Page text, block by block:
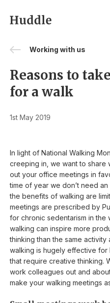
Working with us
Reasons to
for a walk
1st May 2019
In light of National Walking
creeping in, we want to share
out your office meetings in
time of year we don’t need
the benefits of walking are
meetings are prescribed by
for chronic sedentarism in the
walking can inspire more
thinking than the same activity
walking is hugely effective for
that require creative thinking.
work colleagues out and
make your walking meetings